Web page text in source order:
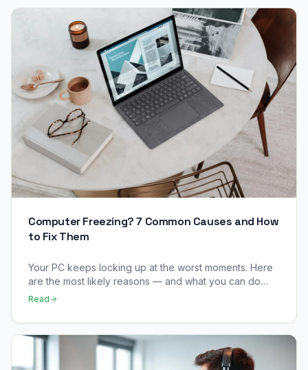
Computer Freezing? 7 Common Causes and How
to Fix Them
Your PC keeps locking up at the worst moments. Here
are the most likely reasons — and what you can do
right now to stop it happening.
Read